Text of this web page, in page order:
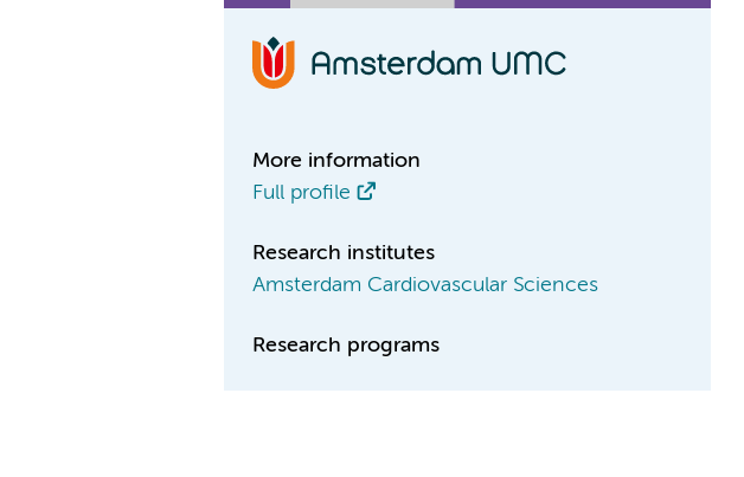
More information
Full profile
Research institutes
Amsterdam Cardiovascular Sciences
Research programs